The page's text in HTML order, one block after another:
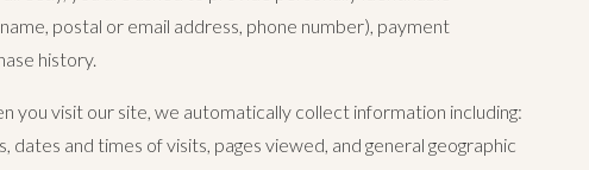
postal or email address, phone number), payment
history.
you visit our site, we automatically collect information including:
and times of visits, pages viewed, and general geographic